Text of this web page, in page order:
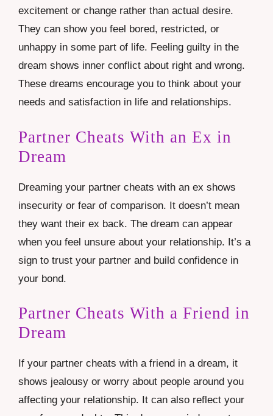
excitement or change rather than actual desire.
They can show you feel bored, restricted, or
unhappy in some part of life. Feeling guilty in the
dream shows inner conflict about right and wrong.
These dreams encourage you to think about your
needs and satisfaction in life and relationships.
Partner Cheats With an Ex in
Dream
Dreaming your partner cheats with an ex shows
insecurity or fear of comparison. It doesn’t mean
they want their ex back. The dream can appear
when you feel unsure about your relationship. It’s a
sign to trust your partner and build confidence in
your bond.
Partner Cheats With a Friend in
Dream
If your partner cheats with a friend in a dream, it
shows jealousy or worry about people around you
affecting your relationship. It can also reflect your